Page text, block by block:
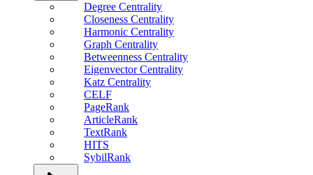
Degree Centrality
Closeness Centrality
Harmonic Centrality
Graph Centrality
Betweenness Centrality
Eigenvector Centrality
Katz Centrality
CELF
PageRank
ArticleRank
TextRank
HITS
SybilRank